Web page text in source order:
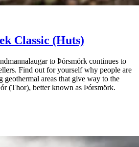
Classic (Huts)
to Þórsmörk continues to
Find out for yourself why people are
geothermal areas that give way to the
(Thor), better known as Þórsmörk.